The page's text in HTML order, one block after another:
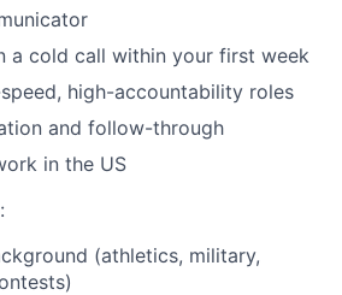
a cold call within your first week
high-accountability roles
and follow-through
in the US
(athletics, military,